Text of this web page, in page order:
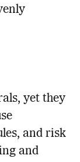
yet they
and risk
and